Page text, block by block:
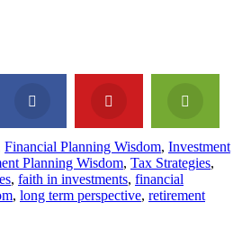
Financial Planning Wisdom, Investment
Planning Wisdom, Tax Strategies,
, faith in investments, financial
, long term perspective, retirement